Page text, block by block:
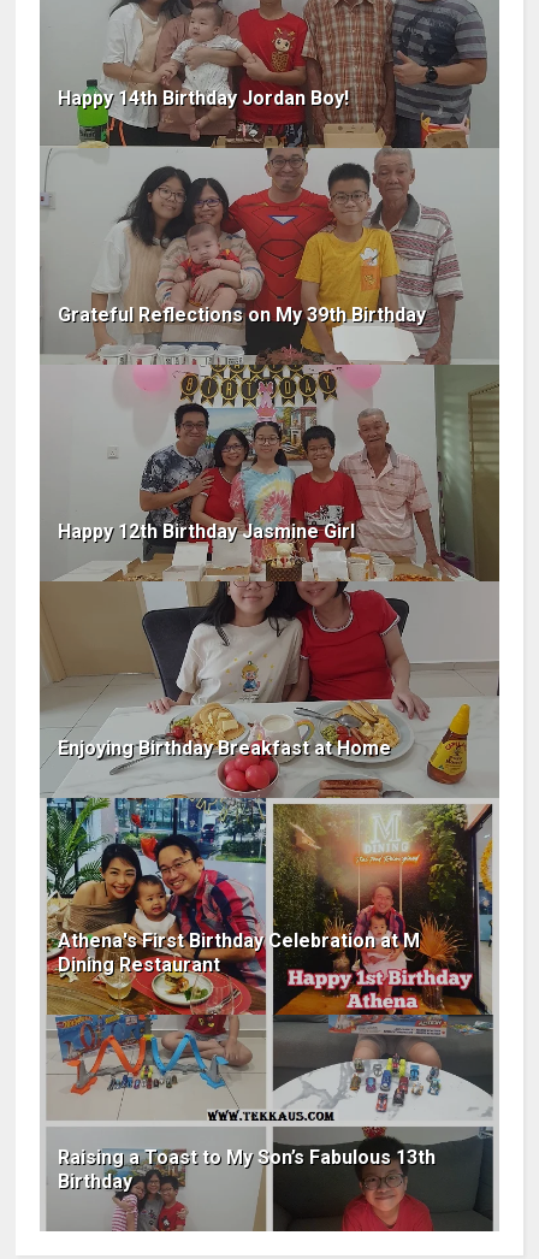
Happy 14th Birthday Jordan Boy!
Grateful Reflections on My 39th Birthday
Happy 12th Birthday Jasmine Girl
Enjoying Birthday Breakfast at Home
Athena's First Birthday Celebration at M
Dining Restaurant
Raising a Toast to My Son’s Fabulous 13th
Birthday